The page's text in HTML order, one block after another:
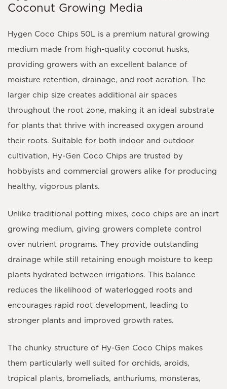
Coconut Growing Media
Hygen Coco Chips 50L is a premium natural growing
medium made from high-quality coconut husks,
providing growers with an excellent balance of
moisture retention, drainage, and root aeration. The
larger chip size creates additional air spaces
throughout the root zone, making it an ideal substrate
for plants that thrive with increased oxygen around
their roots. Suitable for both indoor and outdoor
cultivation, Hy-Gen Coco Chips are trusted by
hobbyists and commercial growers alike for producing
healthy, vigorous plants.
Unlike traditional potting mixes, coco chips are an inert
growing medium, giving growers complete control
over nutrient programs. They provide outstanding
drainage while still retaining enough moisture to keep
plants hydrated between irrigations. This balance
reduces the likelihood of waterlogged roots and
encourages rapid root development, leading to
stronger plants and improved growth rates.
The chunky structure of Hy-Gen Coco Chips makes
them particularly well suited for orchids, aroids,
tropical plants, bromeliads, anthuriums, monsteras,